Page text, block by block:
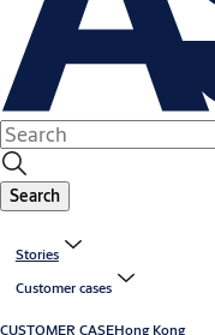
Search
Stories
Customer cases
CUSTOMER CASEHong Kong